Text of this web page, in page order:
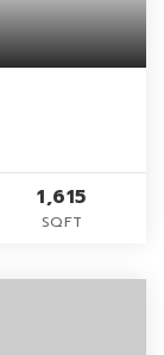
1,615
SQFT